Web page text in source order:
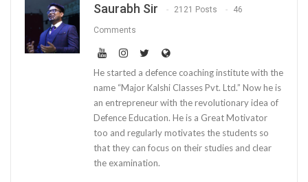
Saurabh Sir 2121 Posts 46
Comments
He started a defence coaching institute with the
name “Major Kalshi Classes Pvt. Ltd.” Now he is
an entrepreneur with the revolutionary idea of
Defence Education. He is a Great Motivator
too and regularly motivates the students so
that they can focus on their studies and clear
the examination.